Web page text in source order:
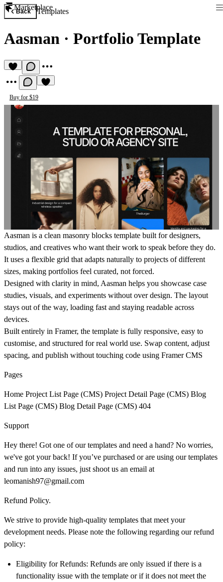
Marketplace
Back Templates
Aasman · Portfolio Template
Buy for $19
Aasman is a clean masonry blocks template built for designers,
studios, and creatives who want their work to speak before they do.
It uses a flexible grid that adapts naturally to projects of different
sizes, making portfolios feel curated, not forced.
Designed with clarity in mind, Aasman helps you showcase case
studies, visuals, and experiments without over design. The layout
stays out of the way, loading fast and staying readable across
devices.
Built entirely in Framer, the template is fully responsive, easy to
customise, and structured for real world use. Swap content, adjust
spacing, and publish without touching code using Framer CMS
Pages
Home Project List Page (CMS) Project Detail Page (CMS) Blog
List Page (CMS) Blog Detail Page (CMS) 404
Support
Hey there! Got one of our templates and need a hand? No worries,
we've got your back! If you’ve purchased or are using our templates
and run into any issues, just shoot us an email at
leomanish97@gmail.com
Refund Policy.
We strive to provide high-quality templates that meet your
development needs. Please note the following regarding our refund
policy:
Eligibility for Refunds: Refunds are only issued if there is a
functionality issue with the template or if it does not meet the